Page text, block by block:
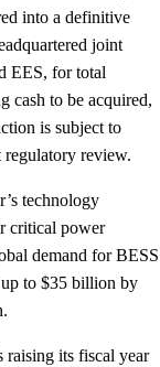
into a definitive
joint
EES, for total
cash to be acquired,
is subject to
review.
technology
critical power
demand for BESS
to $35 billion by
its fiscal year